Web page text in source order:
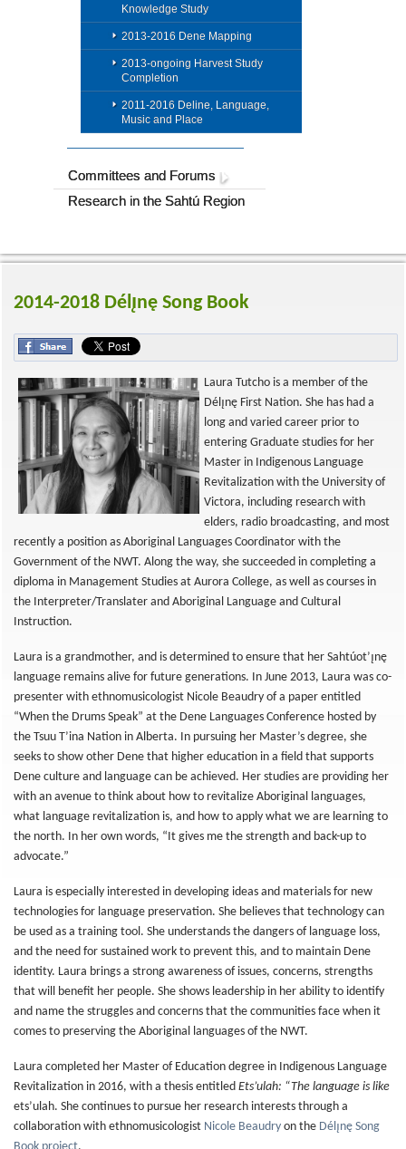
Knowledge Study
2013-2016 Dene Mapping
2013-ongoing Harvest Study
Completion
2011-2016 Deline, Language,
Music and Place
Committees and Forums
Research in the Sahtú Region
2014-2018 Délı̨nę Song Book
Laura Tutcho is a member of the
Délı̨nę First Nation. She has had a
long and varied career prior to
entering Graduate studies for her
Master in Indigenous Language
Revitalization with the University of
Victora, including research with
elders, radio broadcasting, and most
recently a position as Aboriginal Languages Coordinator with the
Government of the NWT. Along the way, she succeeded in completing a
diploma in Management Studies at Aurora College, as well as courses in
the Interpreter/Translater and Aboriginal Language and Cultural
Instruction.
Laura is a grandmother, and is determined to ensure that her Sahtúot’ı̨nę
language remains alive for future generations. In June 2013, Laura was co-
presenter with ethnomusicologist Nicole Beaudry of a paper entitled
“When the Drums Speak” at the Dene Languages Conference hosted by
the Tsuu T’ina Nation in Alberta. In pursuing her Master’s degree, she
seeks to show other Dene that higher education in a field that supports
Dene culture and language can be achieved. Her studies are providing her
with an avenue to think about how to revitalize Aboriginal languages,
what language revitalization is, and how to apply what we are learning to
the north. In her own words, “It gives me the strength and back-up to
advocate.”
Laura is especially interested in developing ideas and materials for new
technologies for language preservation. She believes that technology can
be used as a training tool. She understands the dangers of language loss,
and the need for sustained work to prevent this, and to maintain Dene
identity. Laura brings a strong awareness of issues, concerns, strengths
that will benefit her people. She shows leadership in her ability to identify
and name the struggles and concerns that the communities face when it
comes to preserving the Aboriginal languages of the NWT.
Laura completed her Master of Education degree in Indigenous Language
Revitalization in 2016, with a thesis entitled Ets’ulah: “The language is like
ets’ulah. She continues to pursue her research interests through a
collaboration with ethnomusicologist Nicole Beaudry on the Délı̨nę Song